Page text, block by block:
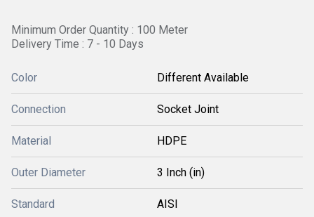
Minimum Order Quantity : 100 Meter
Delivery Time : 7 - 10 Days
Color Different Available
Connection Socket Joint
Material HDPE
Outer Diameter 3 Inch (in)
Standard AISI